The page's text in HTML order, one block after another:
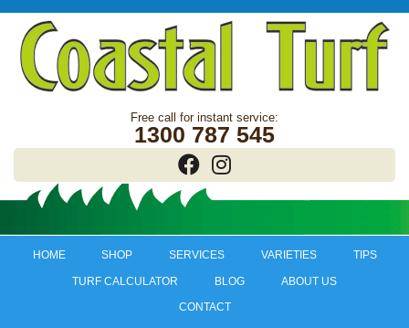
1300 787 545
HOME SHOP SERVICES VARIETIES TIPS
TURF CALCULATOR BLOG ABOUT US
CONTACT